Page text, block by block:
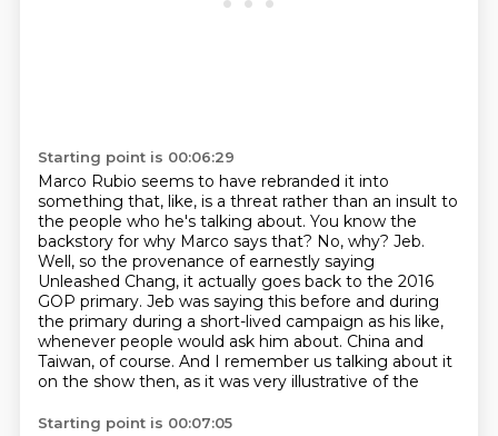
Starting point is 00:06:29
Marco Rubio seems to have rebranded it into
something that, like, is a threat rather than an insult to
the people who he's talking about. You know the
backstory for why Marco says that? No, why? Jeb.
Well, so the provenance of earnestly saying
Unleashed Chang, it actually goes back to the 2016
GOP primary. Jeb was saying this before and during
the primary during a short-lived campaign as his like,
whenever people would ask him about. China and
Taiwan, of course. And I remember us talking about it
on the show then, as it was very illustrative of the
Starting point is 00:07:05